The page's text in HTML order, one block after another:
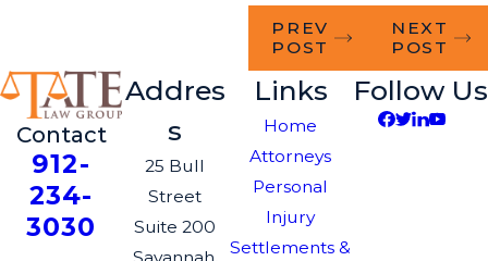
PREV
POST
NEXT
POST
Contact
912-
234-
3030
Addres
s
25 Bull
Street
Suite 200
Links
Home
Attorneys
Personal
Injury
Settlements &
Follow Us